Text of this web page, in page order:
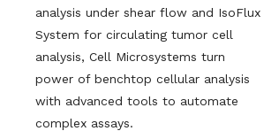
analysis under shear flow and IsoFlux
System for circulating tumor cell
analysis, Cell Microsystems turn
power of benchtop cellular analysis
with advanced tools to automate
complex assays.